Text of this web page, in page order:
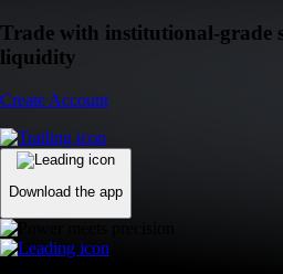
Trade with institutional-grade
liquidity
Create Account
Download the app